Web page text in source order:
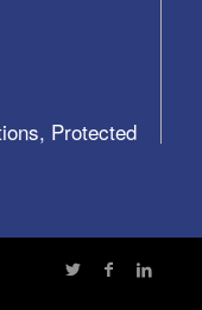
Protected